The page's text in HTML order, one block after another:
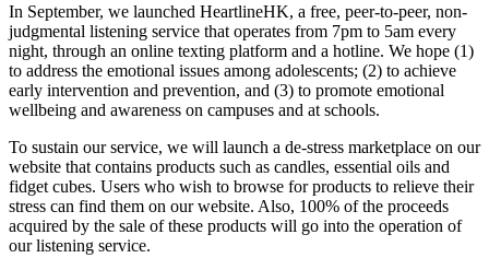
In September, we launched HeartlineHK, a free, peer-to-peer, non-
judgmental listening service that operates from 7pm to 5am every
night, through an online texting platform and a hotline. We hope (1)
to address the emotional issues among adolescents; (2) to achieve
early intervention and prevention, and (3) to promote emotional
wellbeing and awareness on campuses and at schools.
To sustain our service, we will launch a de-stress marketplace on our
website that contains products such as candles, essential oils and
fidget cubes. Users who wish to browse for products to relieve their
stress can find them on our website. Also, 100% of the proceeds
acquired by the sale of these products will go into the operation of
our listening service.